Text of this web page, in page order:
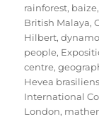
rainforest, baize,
British Malaya,
Hilbert,dynamo
people,
centre,
Hevea
International
London,